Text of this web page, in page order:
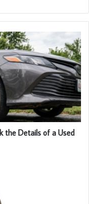
the Details of a Used